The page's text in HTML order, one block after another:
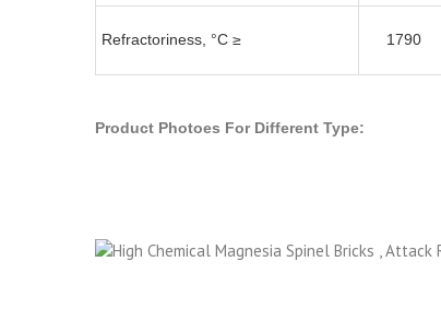
Refractoriness, °C ≥ 1790
Product Photoes For Different Type: